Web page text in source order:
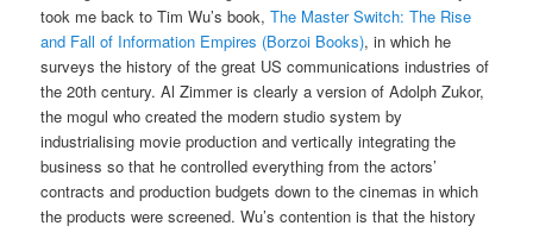
took me back to Tim Wu’s book,The Master Switch: The Rise
and Fall of Information Empires (Borzoi Books), in which he
surveys the history of the great US communications industries of
the 20th century. Al Zimmer is clearly a version of Adolph Zukor,
the mogul who created the modern studio system by
industrialising movie production and vertically integrating the
business so that he controlled everything from the actors’
contracts and production budgets down to the cinemas in which
the products were screened. Wu’s contention is that the history